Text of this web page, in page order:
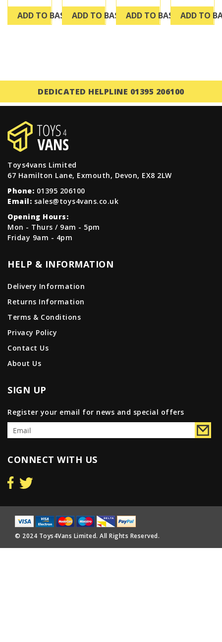
ADD TO BASKETADD TO BASKETADD TO BASKETADD TO
DEDICATED HELPLINE 01395 206100
Toys4vans Limited
67 Hamilton Lane, Exmouth, Devon, EX8 2LW
Phone: 01395 206100
Email: sales@toys4vans.co.uk
Opening Hours:
Mon - Thurs / 9am - 5pm
Friday 9am - 4pm
HELP & INFORMATION
Delivery Information
Returns Information
Terms & Conditions
Privacy Policy
Contact Us
About Us
SIGN UP
Register your email for news and special offers
CONNECT WITH US
© 2024 Toys4Vans Limited. All Rights Reserved.